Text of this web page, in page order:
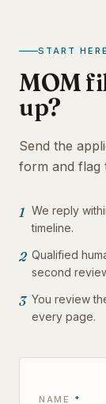
START HERE
MOM
up?
Send the
form and flag
1 We reply
timeline.
2 Qualified
second
3 You review
every page.
NAME *